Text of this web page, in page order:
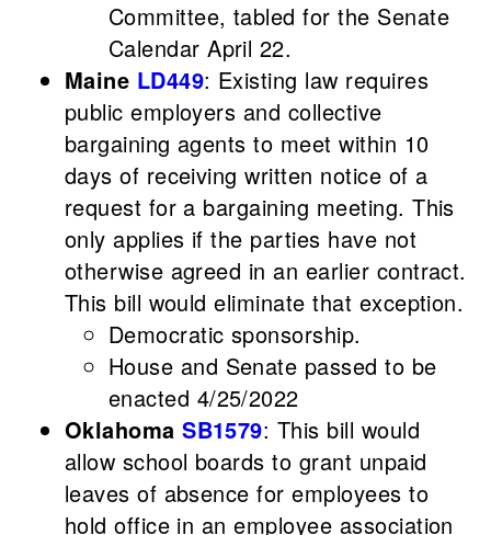
Committee, tabled for the Senate
Calendar April 22.
Maine LD449: Existing law requires
public employers and collective
bargaining agents to meet within 10
days of receiving written notice of a
request for a bargaining meeting. This
only applies if the parties have not
otherwise agreed in an earlier contract.
This bill would eliminate that exception.
Democratic sponsorship.
House and Senate passed to be
enacted 4/25/2022
OklahomaSB1579: This bill would
allow school boards to grant unpaid
leaves of absence for employees to
hold office in an employee association